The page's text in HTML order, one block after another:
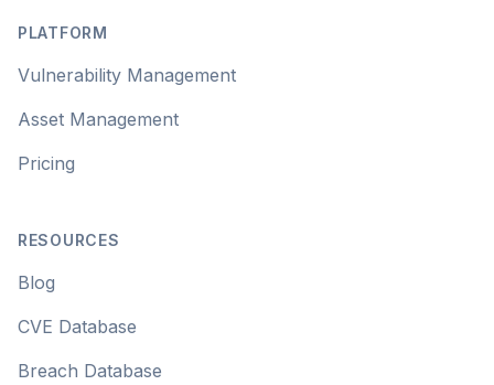
PLATFORM
Vulnerability Management
Asset Management
Pricing
RESOURCES
Blog
CVE Database
Breach Database